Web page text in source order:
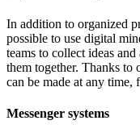
In addition to organized
possible to use digital
teams to collect ideas
them together. Thanks to
can be made at any time,
Messenger systems